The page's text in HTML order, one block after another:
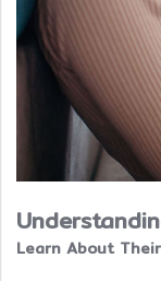
Learn About